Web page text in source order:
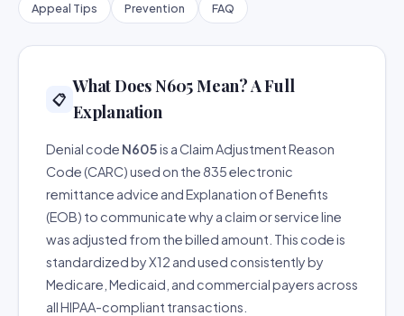
Appeal Tips Prevention FAQ
📋
What Does N605 Mean? A Full
Explanation
Denial code N605is a Claim Adjustment Reason
Code (CARC) used on the 835 electronic
remittance advice and Explanation of Benefits
(EOB) to communicate why a claim or service line
was adjusted from the billed amount. This code is
standardized by X12 and used consistently by
Medicare, Medicaid, and commercial payers across
all HIPAA-compliant transactions.